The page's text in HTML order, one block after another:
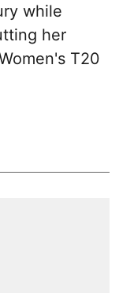
while
her
T20